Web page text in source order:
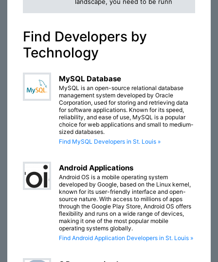
landscape, you need to be runn
Find Developers by
Technology
MySQL Database
MySQL is an open-source relational database
management system developed by Oracle
Corporation, used for storing and retrieving data
for software applications. Known for its speed,
reliability, and ease of use, MySQL is a popular
choice for web applications and small to medium-
sized databases.
Find MySQL Developers in St. Louis »
Android Applications
Android OS is a mobile operating system
developed by Google, based on the Linux kernel,
known for its user-friendly interface and open-
source nature. With access to millions of apps
through the Google Play Store, Android OS offers
flexibility and runs on a wide range of devices,
making it one of the most popular mobile
operating systems globally.
Find Android Application Developers in St. Louis »